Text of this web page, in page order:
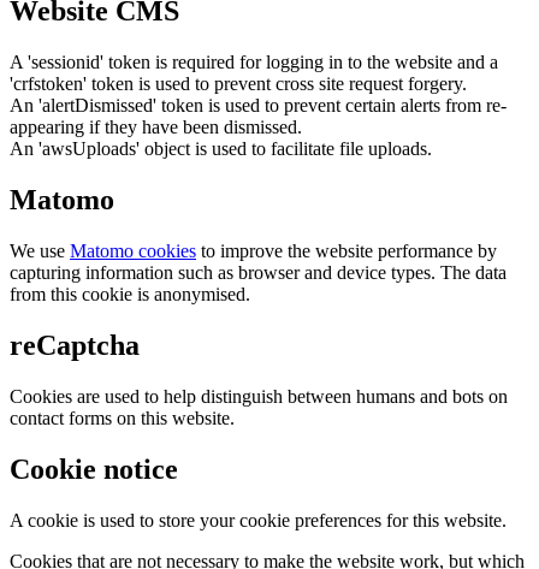
Website CMS
A 'sessionid' token is required for logging in to the website and a
'crfstoken' token is used to prevent cross site request forgery.
An 'alertDismissed' token is used to prevent certain alerts from re-
appearing if they have been dismissed.
An 'awsUploads' object is used to facilitate file uploads.
Matomo
We use Matomo cookies to improve the website performance by
capturing information such as browser and device types. The data
from this cookie is anonymised.
reCaptcha
Cookies are used to help distinguish between humans and bots on
contact forms on this website.
Cookie notice
A cookie is used to store your cookie preferences for this website.
Cookies that are not necessary to make the website work, but which